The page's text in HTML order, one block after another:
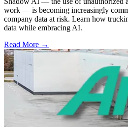
work — is becoming increasingly
company data at risk. Learn how
data while embracing AI.
Read More →